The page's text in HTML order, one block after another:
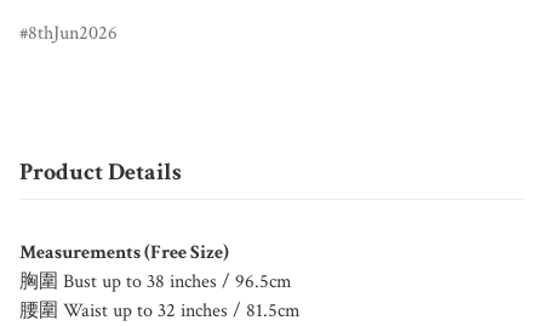
8thJun2026
Product Details
Measurements (Free Size)
胸圍 Bust up to 38 inches / 96.5cm
腰圍 Waist up to 32 inches / 81.5cm